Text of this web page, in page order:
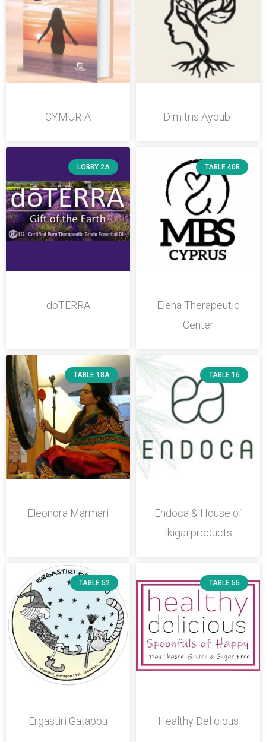
CYMURIA Dimitris Ayoubi
LOBBY 2A
doTERRA
TABLE 40B
Elena Therapeutic
Center
TABLE 18A
Eleonora Marmari
TABLE 16
Endoca & House of
Ikigai products
TABLE 52
Ergastiri Gatapou
TABLE 55
Healthy Delicious